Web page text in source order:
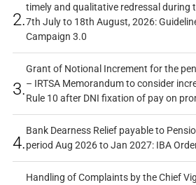
2.
timely and qualitative redressal during
7th July to 18th August, 2026:
Campaign 3.0
3.
Grant of Notional Increment for the
– IRTSA Memorandum to consider
Rule 10 after DNI fixation of pay on
4.
Bank Dearness Relief payable to
period Aug 2026 to Jan 2027: IBA
Handling of Complaints by the Chief